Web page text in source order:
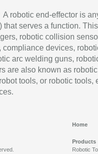
A robotic end-effector is
that serves a function.
robotic collision
devices,
arc welding guns,
are also known as robotic
tools, or robotic tools,
Home
Products
Robotic